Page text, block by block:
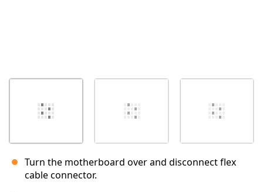
Turn the motherboard over and disconnect flex
cable connector.